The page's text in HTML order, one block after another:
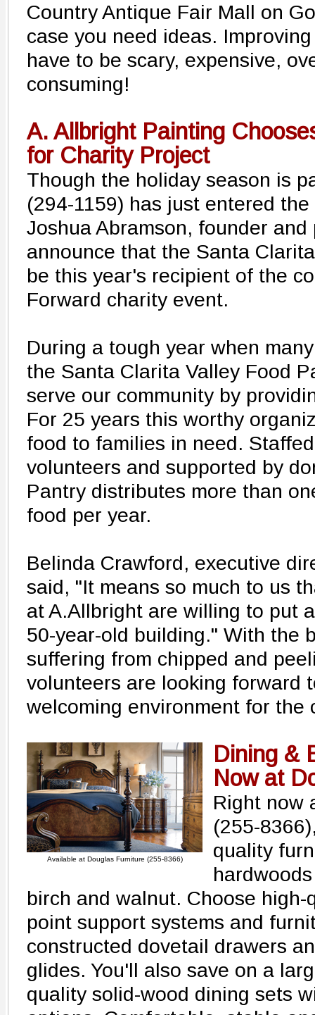
Country Antique Fair Mall on
case you need ideas.
have to be scary, expensive,
consuming!
A. Allbright Painting
for Charity Project
Though the holiday season is
(294-1159) has just entered
Joshua Abramson, founder
announce that the Santa
be this year's recipient of the
Forward charity event.
During a tough year when
the Santa Clarita Valley Food
serve our community by
For 25 years this worthy
food to families in need.
volunteers and supported by
Pantry distributes more than
food per year.
Belinda Crawford, executive
said, "It means so much to us
at A.Allbright are willing to put
50-year-old building." With the
suffering from chipped and
volunteers are looking forward
welcoming environment for the
Available at Douglas Furniture (255-8366)
Dining &
Now at
Right now
(255-
quality
birch and walnut. Choose
point support systems and
constructed dovetail drawers
glides. You'll also save on a
quality solid-wood dining sets